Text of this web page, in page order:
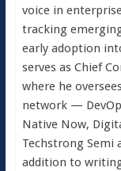
voice in
tracking
early adoption
serves as Chief
where he
network —
Native Now,
Techstrong
addition to